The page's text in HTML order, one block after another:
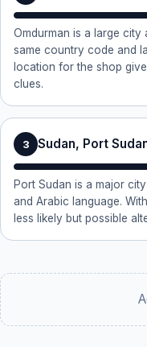
Omdurman is a large city
same country code and
location for the shop
clues.
3 Sudan, Port
Port Sudan is a major
and Arabic language.
less likely but possible